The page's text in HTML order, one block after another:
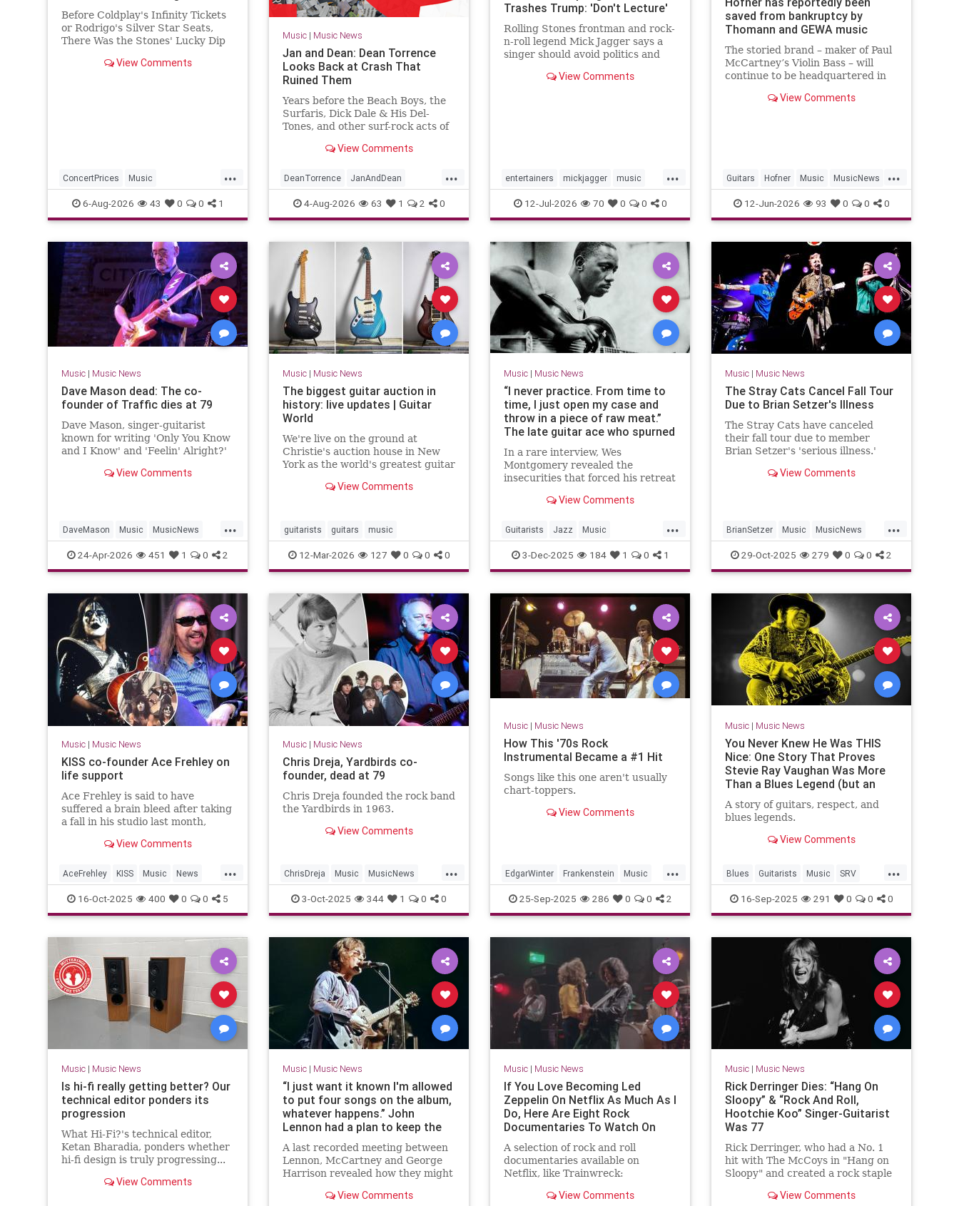
Before Coldplay's Infinity Tickets
or Rodrigo's Silver Star Seats,
There Was the Stones' Lucky Dip
View Comments
...
ConcertPrices Music
TheRollingStones TheStones
TicketPrices
6-Aug-2026 43 0 0 1
Music| Music News
Jan and Dean: Dean Torrence
Looks Back at Crash That
Ruined Them
Years before the Beach Boys, the
Surfaris, Dick Dale & His Del-
Tones, and other surf-rock acts of
and Dean. The duo of Jan Berry
1957 at Emerson Junior High
School in Los Angeles, and bonded
over their shared love of doo-wop.
With help from future industry
Alpert, and support from Dick
Clark on American Bandstand,
they landed a series of hits on the
charts like “Baby Talk” and
“Clementine” while still teenagers.
View Comments
...
DeanTorrence JanAndDean
SurfMusic The69s
4-Aug-2026 63 1 2 0
Trashes Trump: 'Don't Lecture'
Your Fans
Rolling Stones frontman and rock-
n-roll legend Mick Jagger says a
singer should avoid politics and
View Comments
...
entertainers mickjagger music
musicnews politics
12-Jul-2026 70 0 0 0
saved from bankruptcy by
Thomann and GEWA music
The storied brand – maker of Paul
McCartney’s Violin Bass – will
continue to be headquartered in
retain 24 employees as part of...
View Comments
...
Guitars Hofner Music MusicNews
PaulMcCartney
12-Jun-2026 93 0 0 0
Music| Music News
Dave Mason dead: The co-
founder of Traffic dies at 79
Dave Mason, singer-guitarist
known for writing 'Only You Know
and I Know' and 'Feelin' Alright?'
Traffic, has died at 79.
View Comments
...
DaveMason Music MusicNews
Rock The60s
24-Apr-2026 451 1 0 2
Music| Music News
The biggest guitar auction in
history: live updates | Guitar
World
We're live on the ground at
Christie's auction house in New
York as the world's greatest guitar
View Comments
guitarists guitars music
12-Mar-2026 127 0 0 0
Music| Music News
“I never practice. From time to
time, I just open my case and
throw in a piece of raw meat.”
The late guitar ace who spurned
the jazz world, climbed the pop
charts and lived in terror of
taking a solo
In a rare interview, Wes
Montgomery revealed the
insecurities that forced his retreat
celebrated as a giant of jazz
View Comments
...
Guitarists Jazz Music
WesMontgomery
3-Dec-2025 184 1 0 1
Music| Music News
The Stray Cats Cancel Fall Tour
Due to Brian Setzer's Illness
The Stray Cats have canceled
their fall tour due to member
Brian Setzer's 'serious illness.'
View Comments
...
BrianSetzer Music MusicNews
News StrayCats
29-Oct-2025 279 0 0 2
Music| Music News
KISS co-founder Ace Frehley on
life support
Ace Frehley is said to have
suffered a brain bleed after taking
a fall in his studio last month,
View Comments
...
AceFrehley KISS Music News
The70s
16-Oct-2025 400 0 0 5
Music| Music News
Chris Dreja, Yardbirds co-
founder, dead at 79
Chris Dreja founded the rock band
the Yardbirds in 1963.
View Comments
...
ChrisDreja Music MusicNews
TheYardbirds
3-Oct-2025 344 1 0 0
Music| Music News
How This '70s Rock
Instrumental Became a #1 Hit
Songs like this one aren't usually
chart-toppers.
View Comments
...
EdgarWinter Frankenstein Music
RockNRoll The70s
25-Sep-2025 286 0 0 2
Music| Music News
You Never Knew He Was THIS
Nice: One Story That Proves
Stevie Ray Vaughan Was More
Than a Blues Legend (but an
Incredible Human Being as Well)
A story of guitars, respect, and
blues legends.
View Comments
...
Blues Guitarists Music SRV
StevieRayVaughn
16-Sep-2025 291 0 0 0
Music| Music News
Is hi-fi really getting better? Our
technical editor ponders its
progression
What Hi-Fi?'s technical editor,
Ketan Bharadia, ponders whether
hi-fi design is truly progressing...
View Comments
Music| Music News
“I just want it known I'm allowed
to put four songs on the album,
whatever happens.” John
Lennon had a plan to keep the
Beatles going into the 1970s.
Paul McCartney rejected it. The
rest is history
A last recorded meeting between
Lennon, McCartney and George
Harrison revealed how they might
growing differences
View Comments
Music| Music News
If You Love Becoming Led
Zeppelin On Netflix As Much As I
Do, Here Are Eight Rock
Documentaries To Watch On
The Streamer
A selection of rock and roll
documentaries available on
Netflix, like Trainwreck:
Richards: Under the Influence
View Comments
Music| Music News
Rick Derringer Dies: “Hang On
Sloopy” & “Rock And Roll,
Hootchie Koo” Singer-Guitarist
Was 77
Rick Derringer, who had a No. 1
hit with The McCoys in "Hang on
Sloopy" and created a rock staple
died May 26. He was 77.
View Comments